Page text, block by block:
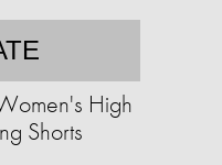
High
Shorts